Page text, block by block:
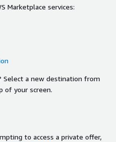
Marketplace services:
Select a new destination from
of your screen.
to access a private offer,